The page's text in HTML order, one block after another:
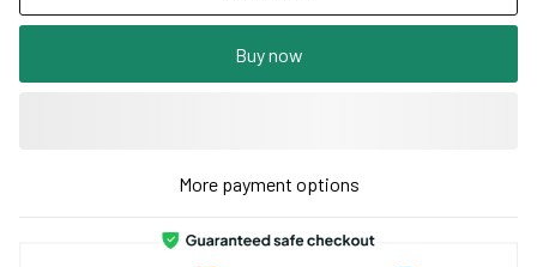
Buy now
More payment options